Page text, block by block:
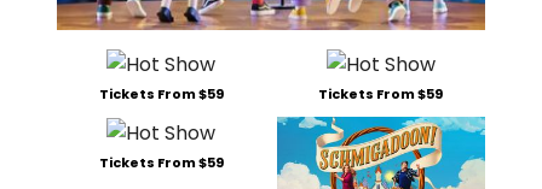
Tickets From $59 Tickets From $59
Tickets From $59